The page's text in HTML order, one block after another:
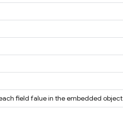
field falue in the embedded object